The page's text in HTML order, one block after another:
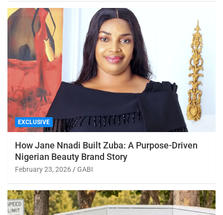
EXCLUSIVE
How Jane Nnadi Built Zuba: A Purpose-Driven
Nigerian Beauty Brand Story
February 23, 2026 GABI